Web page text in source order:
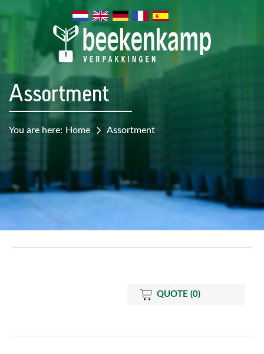
Assortment
You are here: Home Assortment
QUOTE (0)